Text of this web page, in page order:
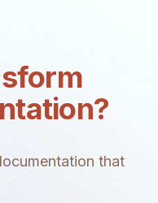
that